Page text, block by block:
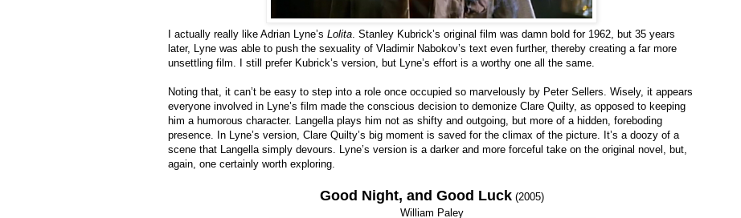
I actually really like Adrian Lyne’s Lolita. Stanley Kubrick’s original film was damn bold for 1962, but 35 years
later, Lyne was able to push the sexuality of Vladimir Nabokov’s text even further, thereby creating a far more
unsettling film. I still prefer Kubrick’s version, but Lyne’s effort is a worthy one all the same.
Noting that, it can’t be easy to step into a role once occupied so marvelously by Peter Sellers. Wisely, it appears
everyone involved in Lyne’s film made the conscious decision to demonize Clare Quilty, as opposed to keeping
him a humorous character. Langella plays him not as shifty and outgoing, but more of a hidden, foreboding
presence. In Lyne’s version, Clare Quilty’s big moment is saved for the climax of the picture. It’s a doozy of a
scene that Langella simply devours. Lyne’s version is a darker and more forceful take on the original novel, but,
again, one certainly worth exploring.
Good Night, and Good Luck(2005)
William Paley